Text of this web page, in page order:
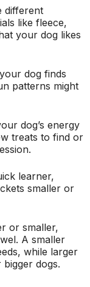
different
like fleece,
your dog likes
dog finds
patterns might
dog’s energy
treats to find or
learner,
smaller or
or smaller,
A smaller
while larger
dogs.